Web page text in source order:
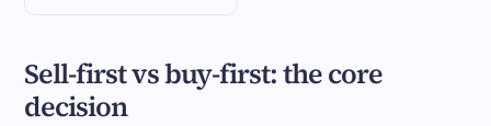
Sell-first vs buy-first: the core
decision